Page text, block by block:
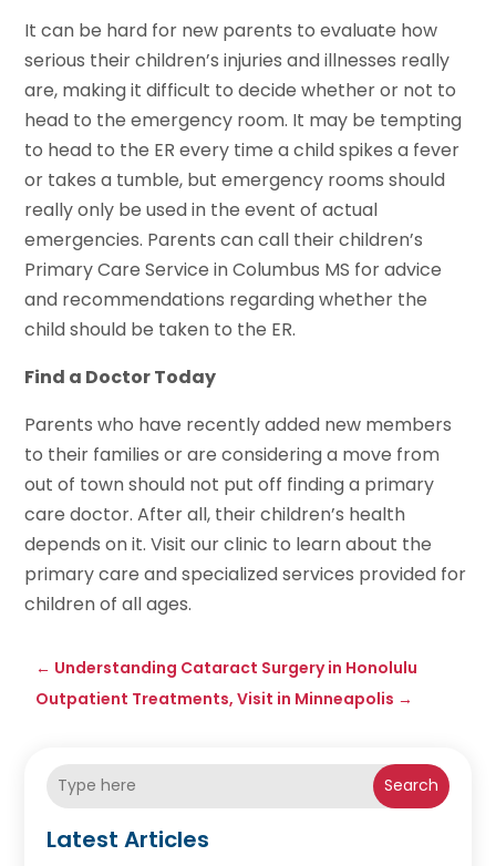
It can be hard for new parents to evaluate how
serious their children’s injuries and illnesses really
are, making it difficult to decide whether or not to
head to the emergency room. It may be tempting
to head to the ER every time a child spikes a fever
or takes a tumble, but emergency rooms should
really only be used in the event of actual
emergencies. Parents can call their children’s
Primary Care Service in Columbus MS for advice
and recommendations regarding whether the
child should be taken to the ER.
Find a Doctor Today
Parents who have recently added new members
to their families or are considering a move from
out of town should not put off finding a primary
care doctor. After all, their children’s health
depends on it. Visit our clinic to learn about the
primary care and specialized services provided for
children of all ages.
← Understanding Cataract Surgery in Honolulu
Outpatient Treatments, Visit in Minneapolis →
Search
Latest Articles